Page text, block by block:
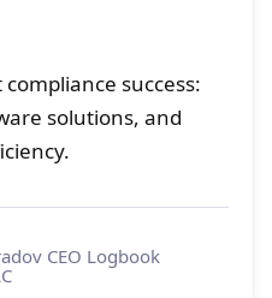
success:
solutions, and
CEO Logbook